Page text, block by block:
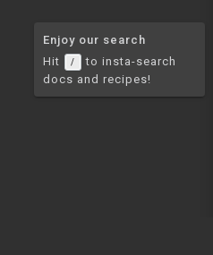
Enjoy our search
Hit
/
to insta-search
docs and recipes!